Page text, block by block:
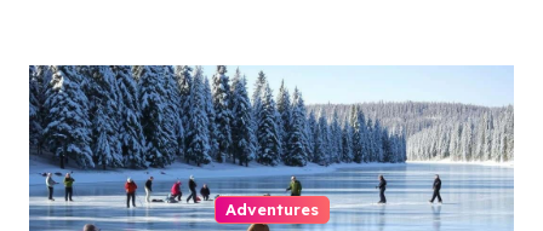
Adventures